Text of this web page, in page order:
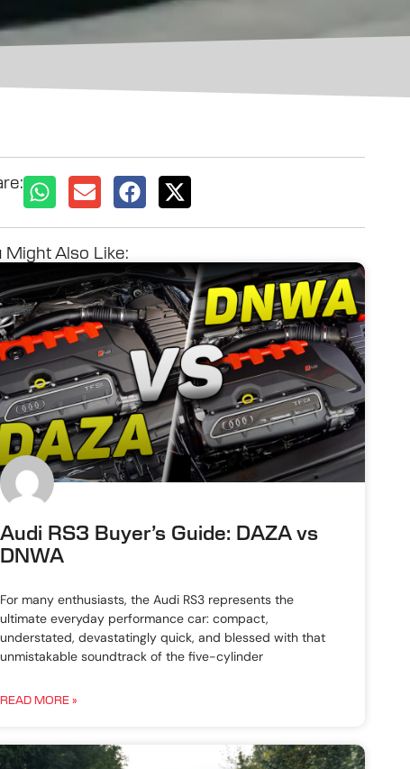
Might Also Like:
Audi RS3 Buyer’s Guide: DAZA vs
DNWA
For many enthusiasts, the Audi RS3 represents the
ultimate everyday performance car: compact,
understated, devastatingly quick, and blessed with that
unmistakable soundtrack of the five-cylinder
READ MORE »